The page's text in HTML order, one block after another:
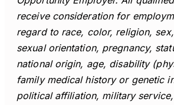
receive consideration for
regard to race, color, religion,
sexual orientation, pregnancy,
national origin, age, disability
family medical history or genetic
political affiliation, military